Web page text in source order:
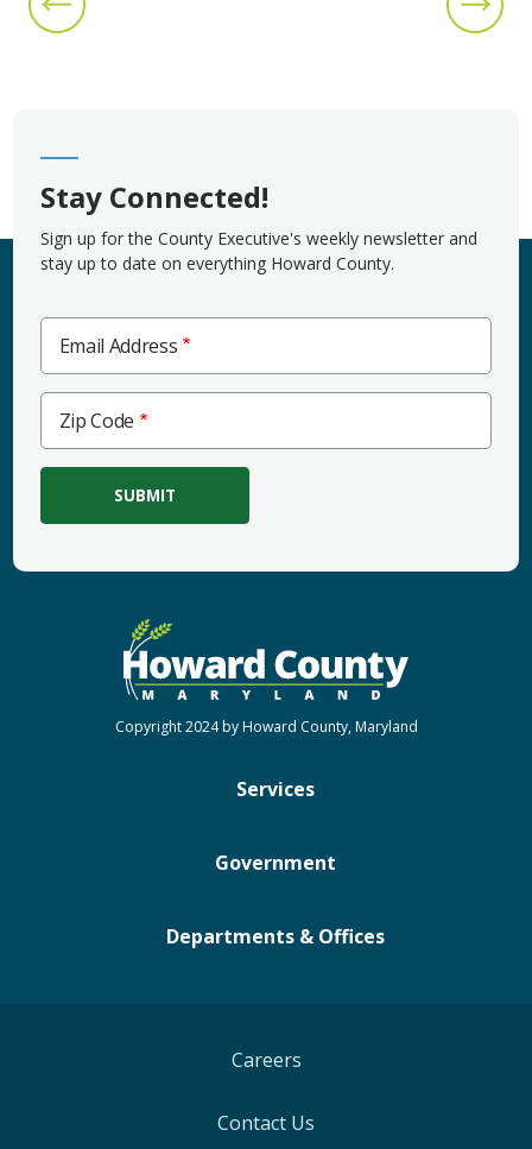
PREVIOUS SLIDE NEXT
Stay Connected!
Sign up for the County Executive's weekly newsletter and
stay up to date on everything Howard County.
Email Address
Zip
Code
Zip Code
Services
Government
Departments & Offices
Copyright 2024 by Howard County, Maryland
Careers
Contact Us